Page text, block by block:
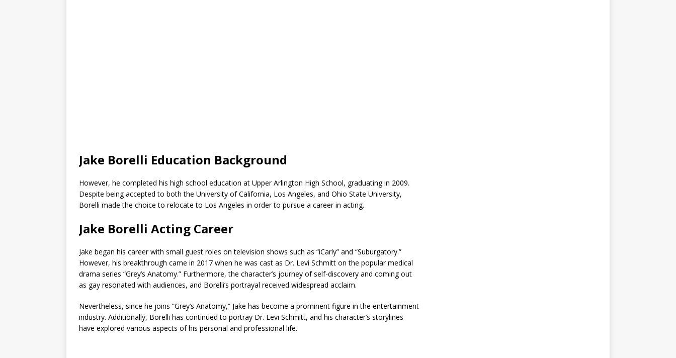
Jake Borelli Education Background
However, he completed his high school education at Upper Arlington High School, graduating in 2009.
Despite being accepted to both the University of California, Los Angeles, and Ohio State University,
Borelli made the choice to relocate to Los Angeles in order to pursue a career in acting.
Jake Borelli Acting Career
Jake began his career with small guest roles on television shows such as “iCarly” and “Suburgatory.”
However, his breakthrough came in 2017 when he was cast as Dr. Levi Schmitt on the popular medical
drama series “Grey’s Anatomy.” Furthermore, the character’s journey of self-discovery and coming out
as gay resonated with audiences, and Borelli’s portrayal received widespread acclaim.
Nevertheless, since he joins “Grey’s Anatomy,” Jake has become a prominent figure in the entertainment
industry. Additionally, Borelli has continued to portray Dr. Levi Schmitt, and his character’s storylines
have explored various aspects of his personal and professional life.